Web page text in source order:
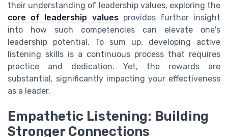
their understanding of leadership values, exploring the
core of leadership valuesprovides further insight
into how such competencies can elevate one's
leadership potential. To sum up, developing active
listening skills is a continuous process that requires
practice and dedication. Yet, the rewards are
substantial, significantly impacting your effectiveness
as a leader.
Empathetic Listening: Building
Stronger Connections